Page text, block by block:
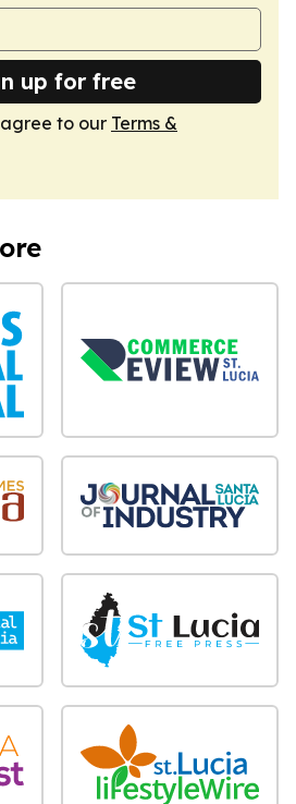
up for free
to our Terms &